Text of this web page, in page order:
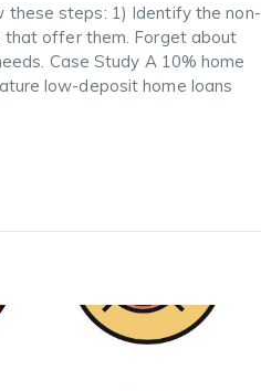
steps: 1) Identify the non-
that offer them. Forget about
Case Study A 10% home
low-deposit home loans